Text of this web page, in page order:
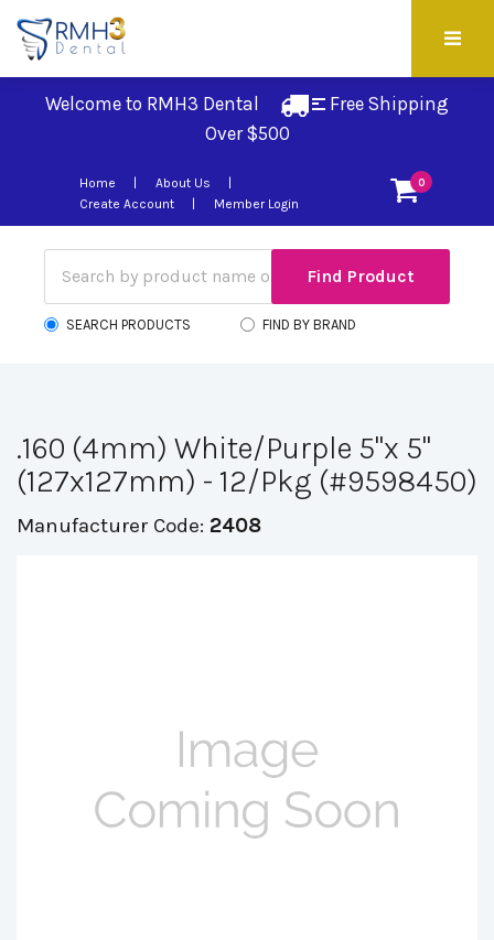
Welcome to RMH3 Dental
Free Shipping
Over $500
0
Home
About Us
Create Account
Member Login
SEARCH PRODUCTS FIND BY BRAND
.160 (4mm) White/Purple 5"x 5"
(127x127mm) - 12/Pkg (#9598450)
Manufacturer Code: 2408